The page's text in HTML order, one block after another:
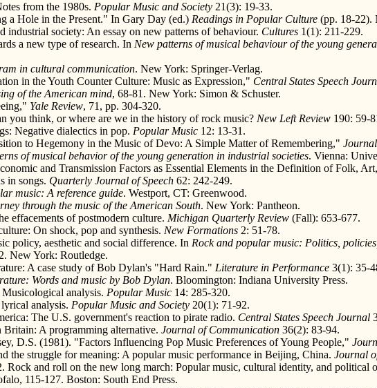
from the 1980s. Popular Music and Society 21(3): 19-33.
a Hole in the Present." In Gary Day (ed.) Readings in Popular Culture (pp. 18-22).
society: An essay on new patterns of behaviour. Cultures 1(1): 211-229.
a new type of research. In New patterns of musical behaviour of the young
in cultural communication. New York: Springer-Verlag.
in the Youth Counter Culture: Music as Expression," Central States Speech
of the American mind, 68-81. New York: Simon & Schuster.
Yale Review, 71, pp. 304-320.
you think, or where are we in the history of rock music? New Left Review 190: 59-
Negative dialectics in pop. Popular Music 12: 13-31.
to Hegemony in the Music of Devo: A Simple Matter of Remembering,"
of musical behavior of the young generation in industrial societies. Vienna:
and Transmission Factors as Essential Elements in the Definition of Folk,
in songs. Quarterly Journal of Speech 62: 242-249.
music: A reference guide. Westport, CT: Greenwood.
through the music of the American South. New York: Pantheon.
effacements of postmodern culture. Michigan Quarterly Review (Fall): 653-677.
On shock, pop and synthesis. New Formations 2: 51-78.
policy, aesthetic and social difference. In Rock and popular music: Politics,
New York: Routledge.
A case study of Bob Dylan's "Hard Rain." Literature in Performance 3(1): 35-
Words and music by Bob Dylan. Bloomington: Indiana University Press.
analysis. Popular Music 14: 285-320.
analysis. Popular Music and Society 20(1): 71-92.
The U.S. government's reaction to pirate radio. Central States Speech Journal
A programming alternative. Journal of Communication 36(2): 83-94.
D.S. (1981). "Factors Influencing Pop Music Preferences of Young People,"
the struggle for meaning: A popular music performance in Beijing, China. Journal
Rock and roll on the new long march: Popular music, cultural identity, and political
115-127. Boston: South End Press.